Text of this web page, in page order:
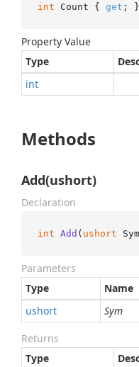
int Count { get ; }
Property Value
Type
int
Methods
Add(ushort)
Declaration
int Add ( ushort Sym
Parameters
Type
Name
ushort
Sym
Returns
Type